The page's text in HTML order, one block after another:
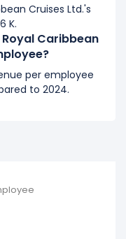
Cruises Ltd.'s
K.
Caribbean
per employee
to 2024.